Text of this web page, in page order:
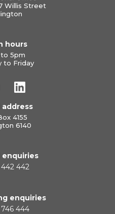
Willis Street
hours
5pm
to Friday
address
4155
6140
enquiries
442
enquiries
444